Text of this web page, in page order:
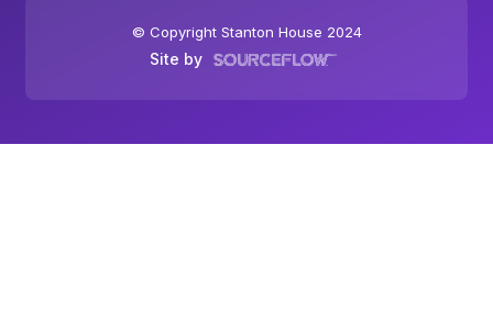
© Copyright Stanton House 2024
Site by